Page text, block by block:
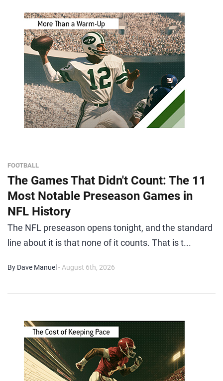
FOOTBALL
The Games That Didn't Count: The 11
Most Notable Preseason Games in
NFL History
The NFL preseason opens tonight, and the standard
line about it is that none of it counts. That is t...
By Dave Manuel - August 6th, 2026